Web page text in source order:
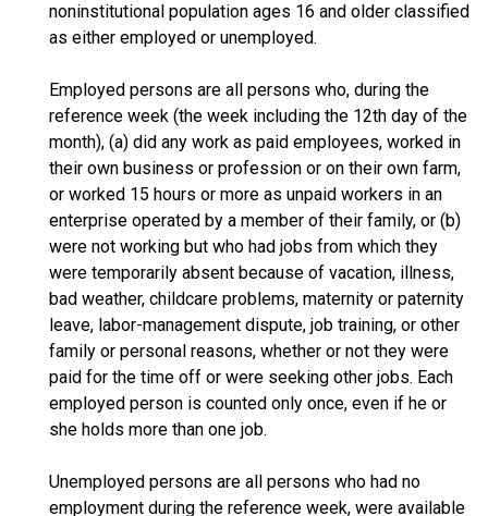
noninstitutional population ages 16 and older classified
as either employed or unemployed.
Employed persons are all persons who, during the
reference week (the week including the 12th day of the
month), (a) did any work as paid employees, worked in
their own business or profession or on their own farm,
or worked 15 hours or more as unpaid workers in an
enterprise operated by a member of their family, or (b)
were not working but who had jobs from which they
were temporarily absent because of vacation, illness,
bad weather, childcare problems, maternity or paternity
leave, labor-management dispute, job training, or other
family or personal reasons, whether or not they were
paid for the time off or were seeking other jobs. Each
employed person is counted only once, even if he or
she holds more than one job.
Unemployed persons are all persons who had no
employment during the reference week, were available